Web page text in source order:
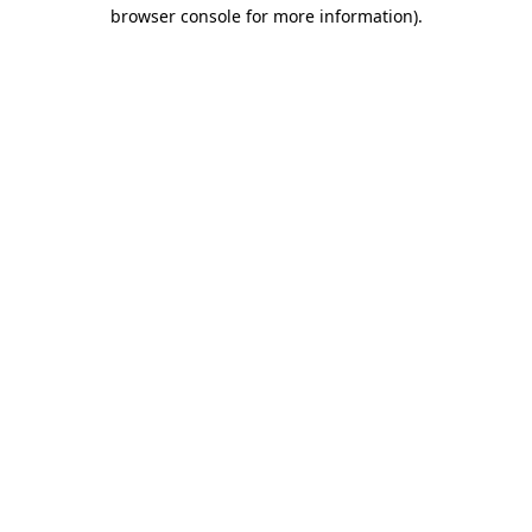
browser console for more information).